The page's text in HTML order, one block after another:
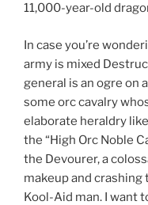
11,000-year-old
In case you’re
army is mixed
general is an ogre on
some orc cavalry
elaborate heraldry
the “High Orc Noble
the Devourer, a
makeup and crashing
Kool-Aid man. I want